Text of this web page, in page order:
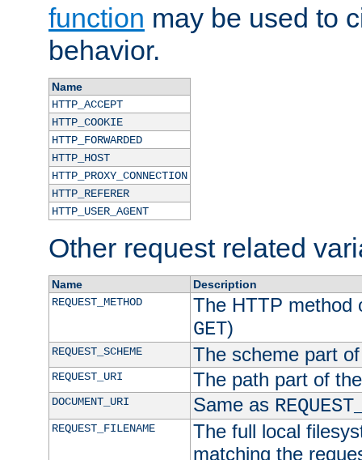
function may be used to
behavior.
Name
HTTP_ACCEPT
HTTP_COOKIE
HTTP_FORWARDED
HTTP_HOST
HTTP_PROXY_CONNECTION
HTTP_REFERER
HTTP_USER_AGENT
Other request related
Name
Description
REQUEST_METHOD
The HTTP method
GET)
REQUEST_SCHEME The scheme part
REQUEST_URI The path part of
DOCUMENT_URI Same as
REQUEST_FILENAME
The full local
matching the